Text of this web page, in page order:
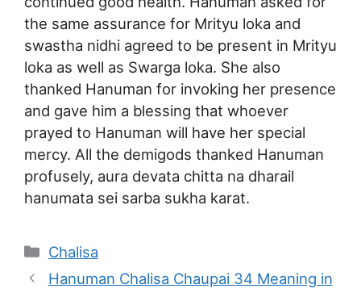
the same assurance for Mrityu loka and
swastha nidhi agreed to be present in Mrityu
loka as well as Swarga loka. She also
thanked Hanuman for invoking her presence
and gave him a blessing that whoever
prayed to Hanuman will have her special
mercy. All the demigods thanked Hanuman
profusely, aura devata chitta na dharail
hanumata sei sarba sukha karat.
Categories
Chalisa
Hanuman Chalisa Chaupai 34 Meaning in